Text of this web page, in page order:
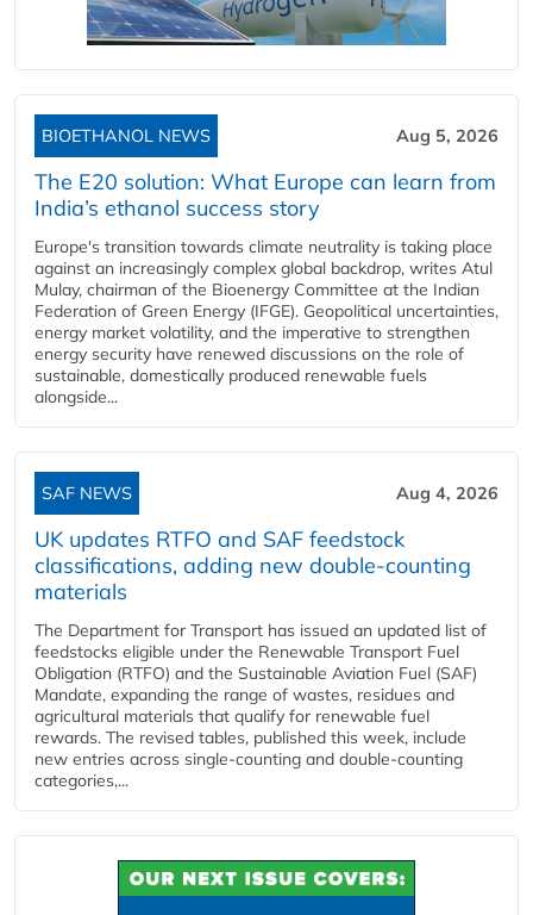
BIOETHANOL NEWS Aug 5, 2026
The E20 solution: What Europe can learn from
India’s ethanol success story
Europe's transition towards climate neutrality is taking place
against an increasingly complex global backdrop, writes Atul
Mulay, chairman of the Bioenergy Committee at the Indian
Federation of Green Energy (IFGE). Geopolitical uncertainties,
energy market volatility, and the imperative to strengthen
energy security have renewed discussions on the role of
sustainable, domestically produced renewable fuels
alongside...
SAF NEWS Aug 4, 2026
UK updates RTFO and SAF feedstock
classifications, adding new double‑counting
materials
The Department for Transport has issued an updated list of
feedstocks eligible under the Renewable Transport Fuel
Obligation (RTFO) and the Sustainable Aviation Fuel (SAF)
Mandate, expanding the range of wastes, residues and
agricultural materials that qualify for renewable fuel
rewards. The revised tables, published this week, include
new entries across single‑counting and double‑counting
categories,...